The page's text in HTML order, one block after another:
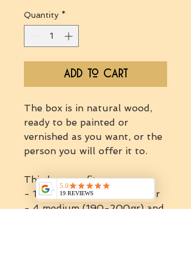
Quantity *
Add to Cart
The box is in natural wood,
ready to be painted or
vernished as you want, or the
person you will offer it to.
This box can fit:
- 1 jumbo jar (900gr-1kg) or
- 4 medium (190-200gr) and